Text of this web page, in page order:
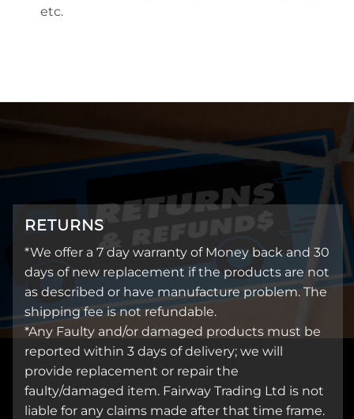
etc.
RETURNS
*We offer a 7 day warranty of Money back and 30
days of new replacement if the products are not
as described or have manufacture problem. The
shipping fee is not refundable.
*Any Faulty and/or damaged products must be
reported within 3 days of delivery; we will
provide replacement or repair the
faulty/damaged item. Fairway Trading Ltd is not
liable for any claims made after that time frame.